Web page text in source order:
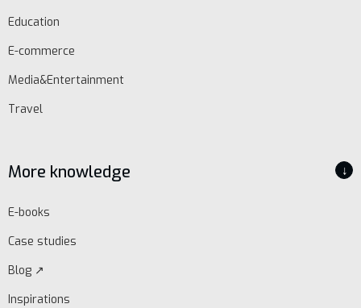
Education
E-commerce
Media&Entertainment
Travel
More knowledge ↓
E-books
Case studies
Blog ↗
Inspirations